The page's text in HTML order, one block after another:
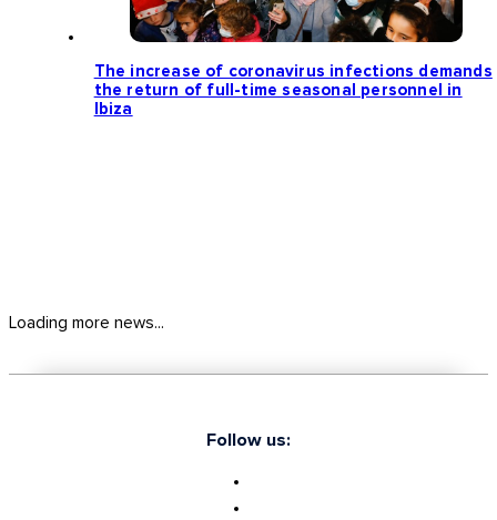
The increase of coronavirus infections demands
the return of full-time seasonal personnel in
Ibiza
Loading more news...
Follow us: